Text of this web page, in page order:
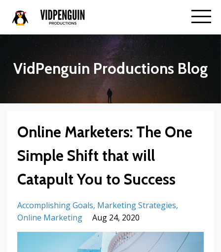
VidPenguin Productions Blog
Online Marketers: The One
Simple Shift that will
Catapult You to Success
Accomplishing Goals Marketing Strategies
Online Marketing
Aug 24, 2020